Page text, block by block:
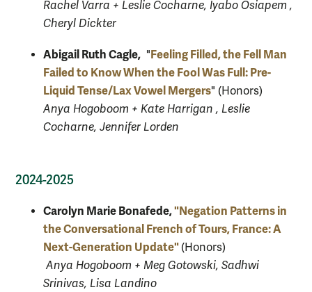
Rachel Varra + Leslie Cocharne, Iyabo Osiapem ,
Cheryl Dickter
Abigail Ruth Cagle, "Feeling Filled, the Fell Man
Failed to Know When the Fool Was Full: Pre-
Liquid Tense/Lax Vowel Mergers" (Honors)
Anya Hogoboom + Kate Harrigan , Leslie
Cocharne, Jennifer Lorden
2024-2025
Carolyn Marie Bonafede,"Negation Patterns in
the Conversational French of Tours, France: A
Next-Generation Update" (Honors)
Anya Hogoboom + Meg Gotowski, Sadhwi
Srinivas, Lisa Landino